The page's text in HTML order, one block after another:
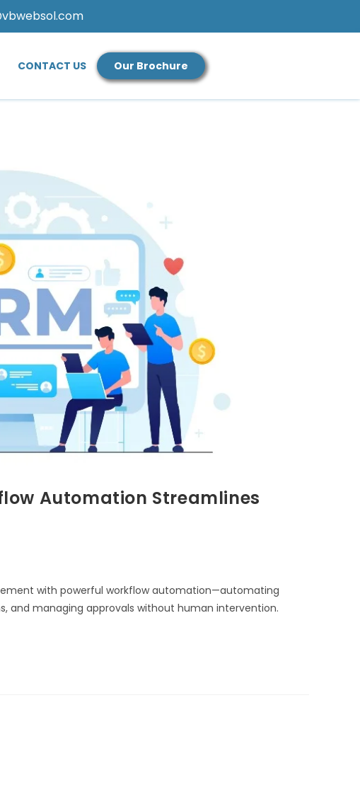
CONTACT US Our Brochure
Automation Streamlines
with powerful workflow automation—automating
and managing approvals without human intervention.